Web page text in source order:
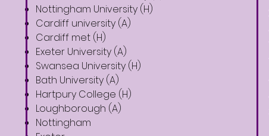
Nottingham University (H)
Cardiff university (A)
Cardiff met (H)
Exeter University (A)
Swansea University (H)
Bath University (A)
Hartpury College (H)
Loughborough (A)​
Nottingham